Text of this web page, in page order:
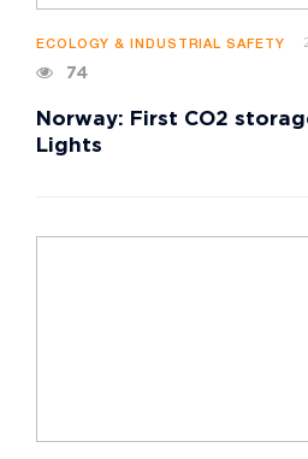
ECOLOGY & INDUSTRIAL SAFETY
74
Norway: First CO2
Lights